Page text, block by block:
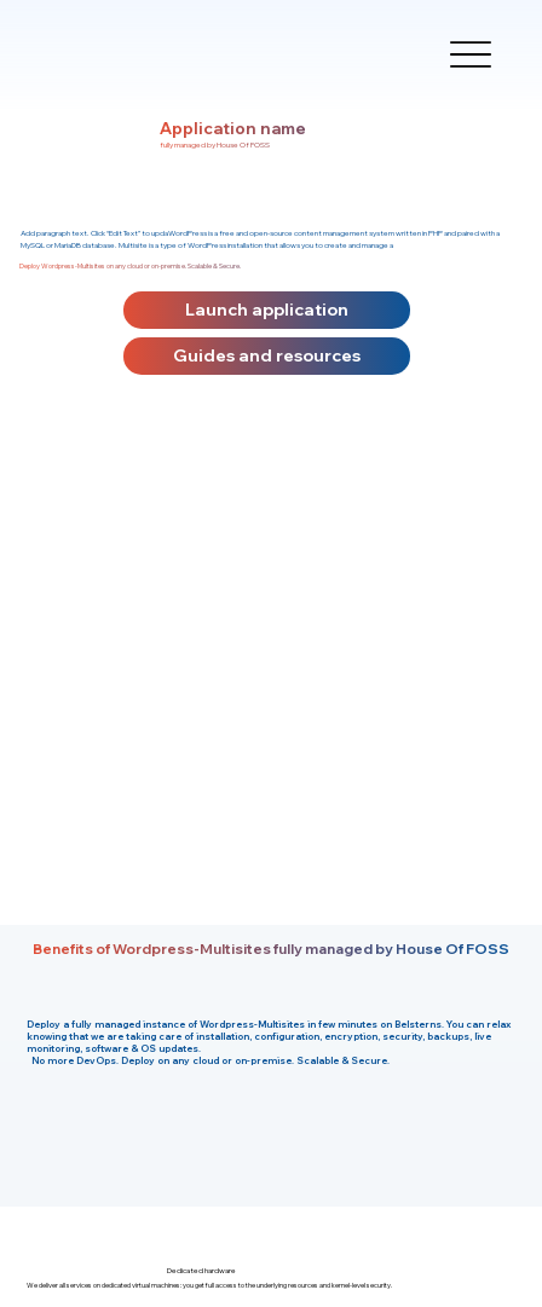
Benefits of Wordpress-Multisites fully managed by House Of FOSS
Deploy a fully managed instance ofWordpress-Multisites in few minutes onBelsterns . You can relax
knowing that we are taking care of installation, configuration, encryption, security, backups, live
monitoring, software & OS updates.
No more DevOps. Deploy on any cloud or on-premise. Scalable & Secure.
Dedicated hardware
We deliver all services on dedicated virtual machines: you get full access to the underlying resources and kernel-level security.
Application name
fully managed by House Of FOSS
Add paragraph text. Click “Edit Text” to updaWordPress is a free and open-source content management system written in PHP and paired with a
MySQL or MariaDB database. Multisite is a type of WordPress installation that allows you to create and manage a
Deploy Wordpress-Multisites on any cloud or on-premise. Scalable & Secure.
Launch application
Guides and resources